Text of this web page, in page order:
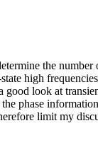
the
high
look at
phase
limit my